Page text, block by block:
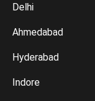
Delhi
Ahmedabad
Hyderabad
Indore